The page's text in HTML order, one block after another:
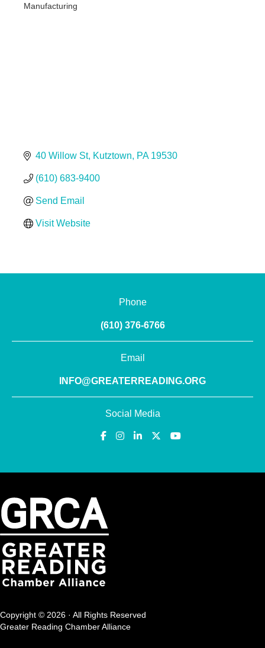
Manufacturing
40 Willow St Kutztown PA 19530
(610) 683-9400
Send Email
Visit Website
Phone
(610) 376-6766
Email
INFO@GREATERREADING.ORG
Social Media
Copyright © 2026 · All Rights Reserved
Greater Reading Chamber Alliance